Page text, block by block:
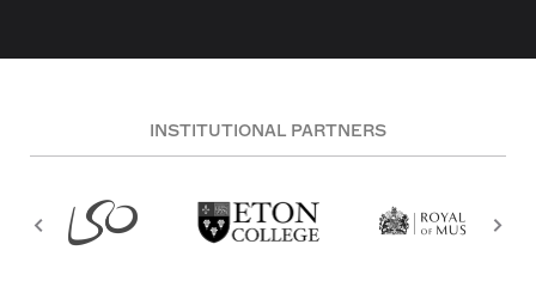
INSTITUTIONAL PARTNERS